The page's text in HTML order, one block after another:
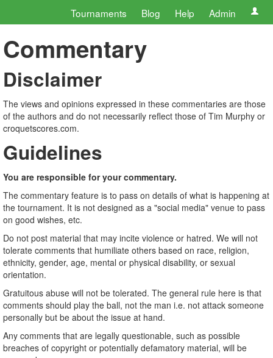
Tournaments Blog Help Admin
Commentary
Disclaimer
The views and opinions expressed in these commentaries are those
of the authors and do not necessarily reflect those of Tim Murphy or
croquetscores.com.
Guidelines
You are responsible for your commentary.
The commentary feature is to pass on details of what is happening at
the tournament. It is not designed as a "social media" venue to pass
on good wishes, etc.
Do not post material that may incite violence or hatred. We will not
tolerate comments that humiliate others based on race, religion,
ethnicity, gender, age, mental or physical disability, or sexual
orientation.
Gratuitous abuse will not be tolerated. The general rule here is that
comments should play the ball, not the man i.e. not attack someone
personally but be about the issue at hand.
Any comments that are legally questionable, such as possible
breaches of copyright or potentially defamatory material, will be